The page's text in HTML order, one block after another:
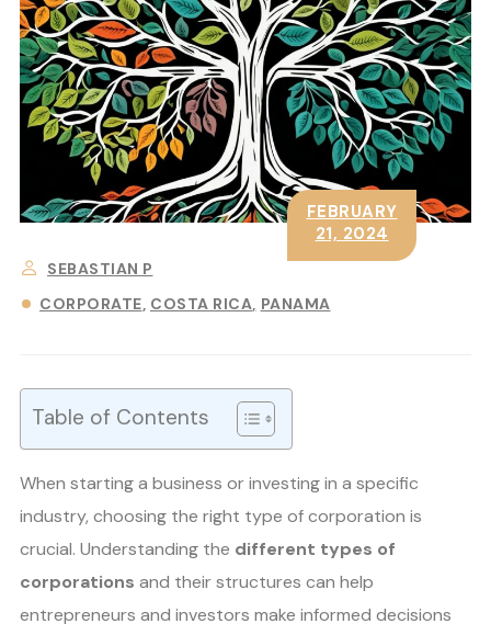
SEBASTIAN P
CORPORATE COSTA RICA PANAMA
FEBRUARY
21, 2024
Table of Contents
When starting a business or investing in a specific
industry, choosing the right type of corporation is
crucial. Understanding the different types of
corporations and their structures can help
entrepreneurs and investors make informed decisions